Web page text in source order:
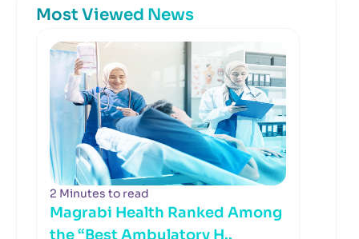
Most Viewed News
2 Minutes to read
Magrabi Health Ranked Among
the “Best Ambulatory H..